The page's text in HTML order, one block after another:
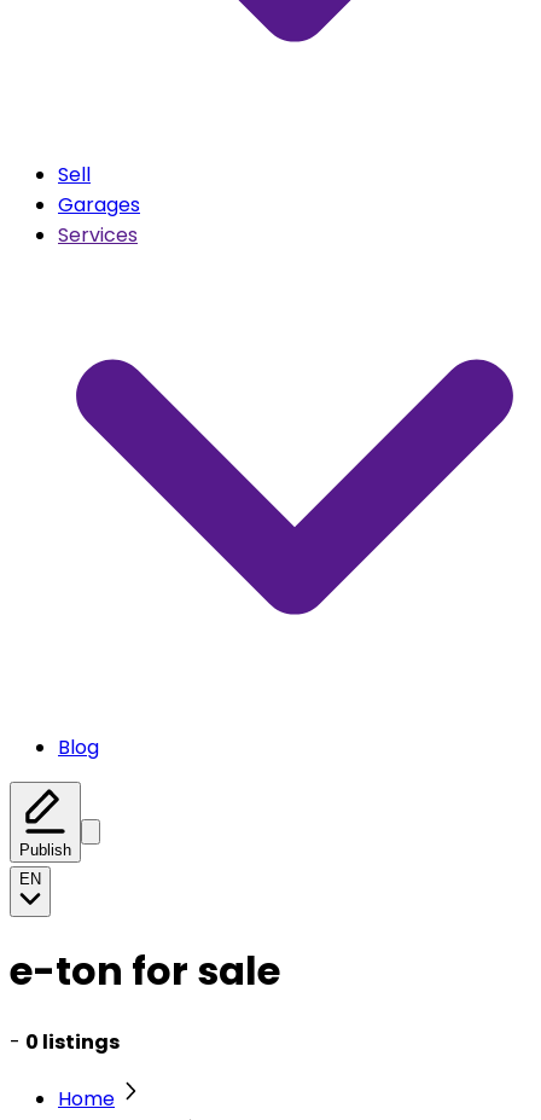
Sell
Garages
Services
Blog
Publish
EN
e-ton for sale
- 0 listings
Home